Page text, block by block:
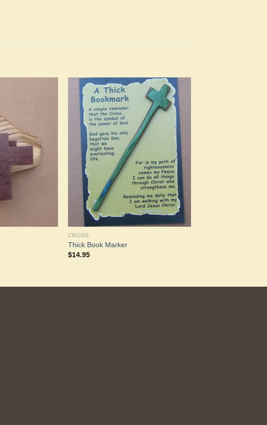
Add to
Wishlist
CROSS
Thick Book Marker
$14.95